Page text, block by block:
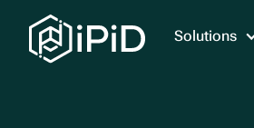
Solutions